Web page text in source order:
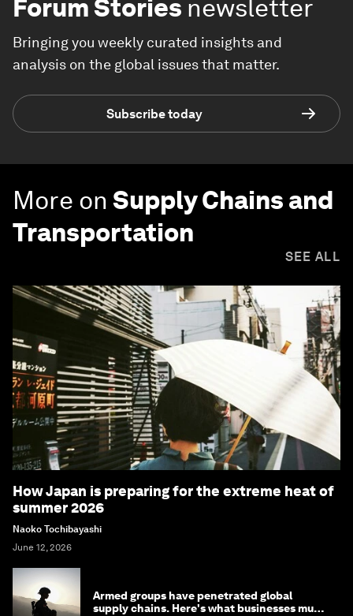
Forum Stories newsletter
Bringing you weekly curated insights and
analysis on the global issues that matter.
Subscribe today
More on Supply Chains and
Transportation
SEE ALL
How Japan is preparing for the extreme heat of
summer 2026
Naoko Tochibayashi
June 12, 2026
Armed groups have penetrated global
supply chains. Here's what businesses must